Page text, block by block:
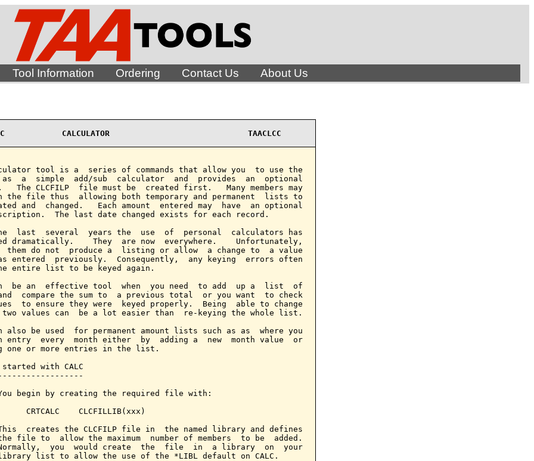
Tool Information Ordering Contact Us About Us
CALCULATOR                             TAACLCC
tool is a  series of commands that allow you  to use the
as  a  simple  add/sub  calculator  and  provides  an  optional
The CLCFILP  file must be  created first.   Many members may
the file thus  allowing both temporary and permanent  lists to
and  changed.   Each amount  entered may  have  an optional
The last date changed exists for each record.
last  several  years the  use  of  personal  calculators has
dramatically.    They  are now  everywhere.    Unfortunately,
them do not  produce a  listing or allow  a change to  a value
entered  previously.  Consequently,  any keying  errors often
entire list to be keyed again.
be an  effective tool  when  you need  to add  up a  list  of
compare the sum to  a previous total  or you want  to check
to ensure they were  keyed properly.  Being  able to change
two values can  be a lot easier than  re-keying the whole list.
also be used  for permanent amount lists such as as  where you
entry  every  month either  by  adding a  new  month value  or
one or more entries in the list.
with CALC
begin by creating the required file with:
CRTCALC    CLCFILLIB(xxx)
creates the CLCFILP file in  the named library and defines
file to  allow the maximum  number of members  to be  added.
you  would create  the  file  in  a library  on  your
list to allow the use of the *LIBL default on CALC.